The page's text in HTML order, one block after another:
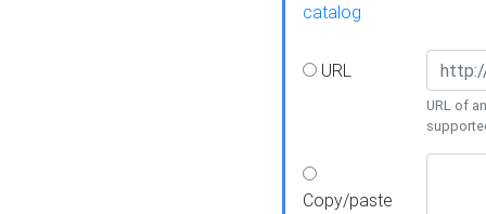
catalog
URL
URL of
Copy/paste